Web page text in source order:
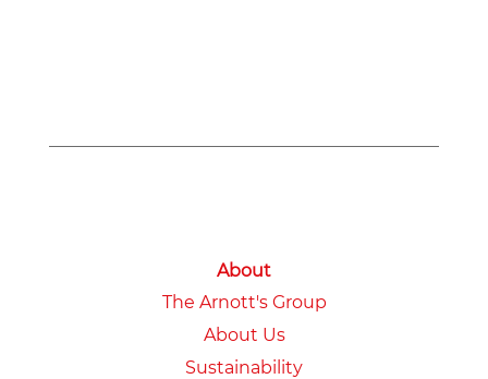
About
The Arnott's Group
About Us
Sustainability